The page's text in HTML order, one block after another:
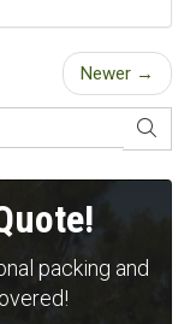
Newer →
packing and